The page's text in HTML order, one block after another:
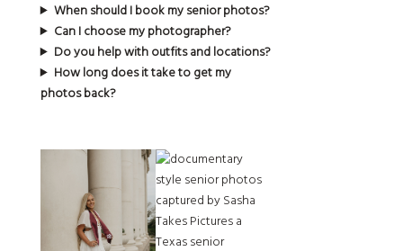
When should I book my senior photos?
Can I choose my photographer?
Do you help with outfits and locations?
How long does it take to get my
photos back?